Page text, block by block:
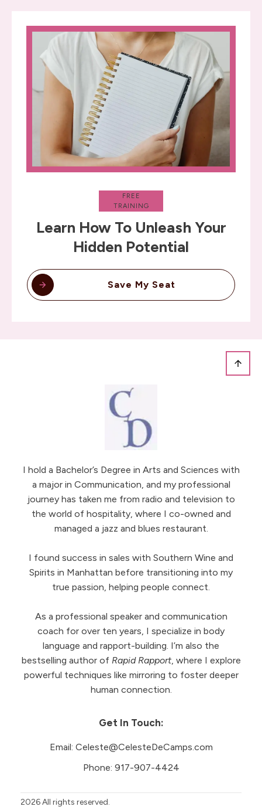
FREE
TRAINING
Learn How To Unleash Your
Hidden Potential
Save My Seat
I hold a Bachelor’s Degree in Arts and Sciences with
a major in Communication, and my professional
journey has taken me from radio and television to
the world of hospitality, where I co-owned and
managed a jazz and blues restaurant.
I found success in sales with Southern Wine and
Spirits in Manhattan before transitioning into my
true passion, helping people connect.
As a professional speaker and communication
coach for over ten years, I specialize in body
language and rapport-building. I’m also the
bestselling author of Rapid Rapport, where I explore
powerful techniques like mirroring to foster deeper
human connection.
Get In Touch:
Email: Celeste@CelesteDeCamps.com
Phone: 917-907-4424
2026All rights reserved.